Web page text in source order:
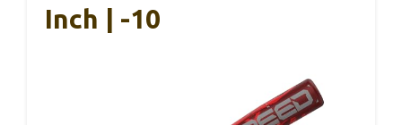
Inch | -10